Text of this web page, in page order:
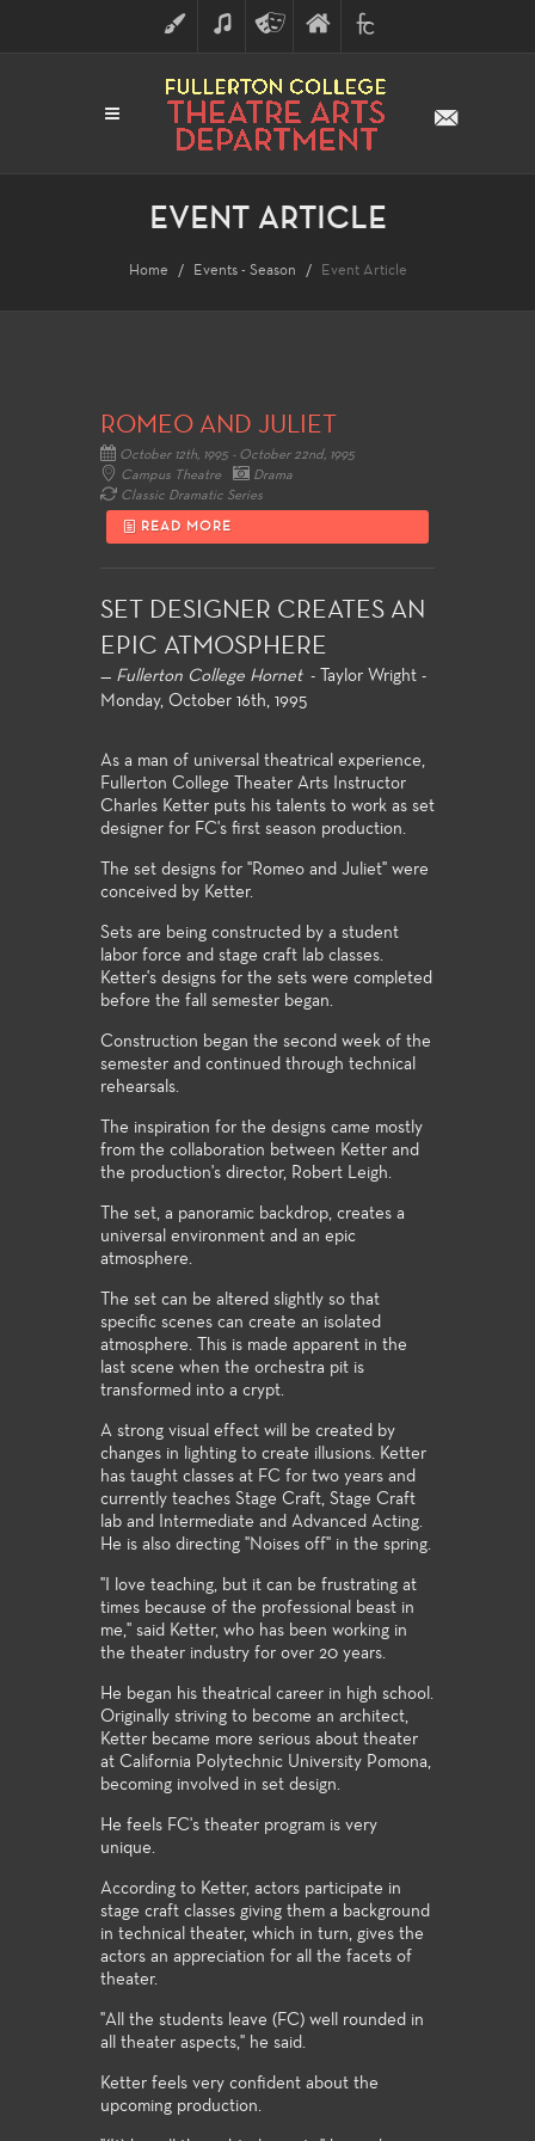
ART MUSICTHEATRE
ARTS
FINE
ARTS
FULLERTON
COLLEGE
EVENT ARTICLE
Home Events - Season Event Article
ROMEO AND JULIET
October 12th, 1995 - October 22nd, 1995
Campus Theatre
Drama
Classic Dramatic Series
READ MORE
SET DESIGNER CREATES AN
EPIC ATMOSPHERE
— Fullerton College Hornet- Taylor Wright -
Monday, October 16th, 1995
As a man of universal theatrical experience,
Fullerton College Theater Arts Instructor
Charles Ketter puts his talents to work as set
designer for FC's first season production.
The set designs for "Romeo and Juliet" were
conceived by Ketter.
Sets are being constructed by a student
labor force and stage craft lab classes.
Ketter's designs for the sets were completed
before the fall semester began.
Construction began the second week of the
semester and continued through technical
rehearsals.
The inspiration for the designs came mostly
from the collaboration between Ketter and
the production's director, Robert Leigh.
The set, a panoramic backdrop, creates a
universal environment and an epic
atmosphere.
The set can be altered slightly so that
specific scenes can create an isolated
atmosphere. This is made apparent in the
last scene when the orchestra pit is
transformed into a crypt.
A strong visual effect will be created by
changes in lighting to create illusions. Ketter
has taught classes at FC for two years and
currently teaches Stage Craft, Stage Craft
lab and Intermediate and Advanced Acting.
He is also directing "Noises off" in the spring.
"I love teaching, but it can be frustrating at
times because of the professional beast in
me," said Ketter, who has been working in
the theater industry for over 20 years.
He began his theatrical career in high school.
Originally striving to become an architect,
Ketter became more serious about theater
at California Polytechnic University Pomona,
becoming involved in set design.
He feels FC's theater program is very
unique.
According to Ketter, actors participate in
stage craft classes giving them a background
in technical theater, which in turn, gives the
actors an appreciation for all the facets of
theater.
"All the students leave (FC) well rounded in
all theater aspects," he said.
Ketter feels very confident about the
upcoming production.